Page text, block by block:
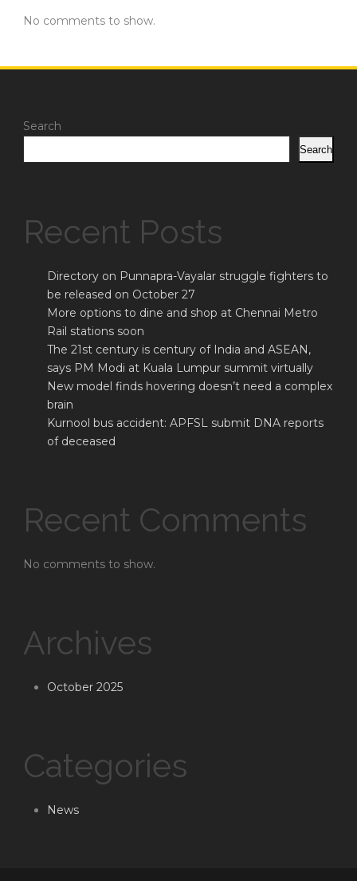
No comments to show.
Search
Search
Recent Posts
Directory on Punnapra-Vayalar struggle fighters to
be released on October 27
More options to dine and shop at Chennai Metro
Rail stations soon
The 21st century is century of India and ASEAN,
says PM Modi at Kuala Lumpur summit virtually
New model finds hovering doesn’t need a complex
brain
Kurnool bus accident: APFSL submit DNA reports
of deceased
Recent Comments
No comments to show.
Archives
October 2025
Categories
News